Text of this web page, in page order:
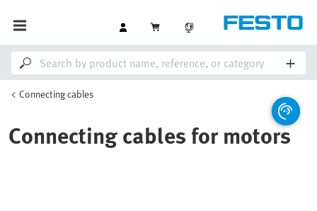
Connecting cables
Connecting cables for motors